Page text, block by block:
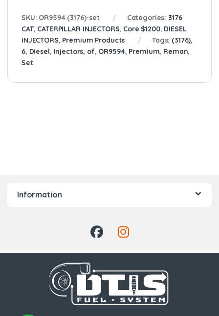
SKU: OR9594 (3176)-set Categories: 3176
CAT, CATERPILLAR INJECTORS, Core $1200, DIESEL
INJECTORS, Premium Products Tags: (3176),
6, Diesel, Injectors, of, OR9594, Premium, Reman,
Set
Information